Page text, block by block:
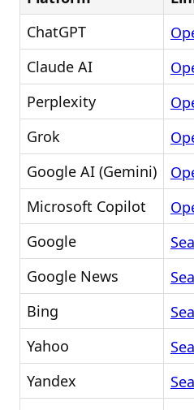
ChatGPT
Claude AI
Perplexity
Grok
Google AI (Gemini)
Microsoft Copilot
Google
Google News
Bing
Yahoo
Yandex